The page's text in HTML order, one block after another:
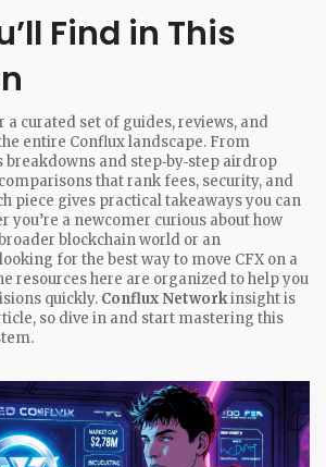
Find in This
a curated set of guides, reviews, and
entire Conflux landscape. From
and step‑by‑step airdrop
that rank fees, security, and
piece gives practical takeaways you can
you’re a newcomer curious about how
blockchain world or an
for the best way to move CFX on a
resources here are organized to help you
quickly. Conflux Networkinsight is
so dive in and start mastering this